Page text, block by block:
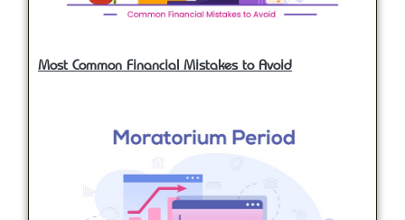
Most Common Financial Mistakes to Avoid